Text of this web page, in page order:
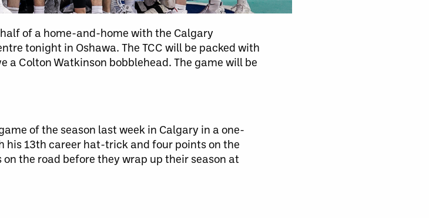
of a home-and-home with the Calgary
tonight in Oshawa. The TCC will be packed with
Colton Watkinson bobblehead. The game will be
of the season last week in Calgary in a one-
his 13th career hat-trick and four points on the
the road before they wrap up their season at